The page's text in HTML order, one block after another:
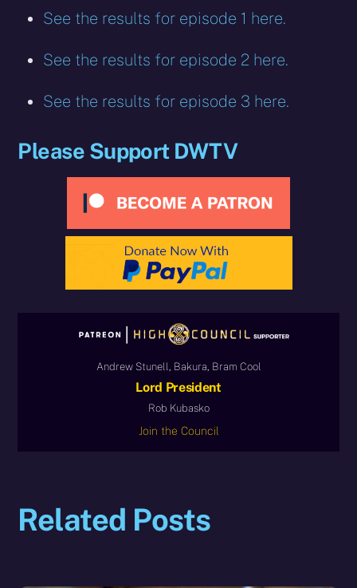
See the results for episode 1 here.
See the results for episode 2 here.
See the results for episode 3 here.
Please Support DWTV
Andrew Stunell, Bakura, Bram Cool
Lord President
Rob Kubasko
Join the Council
Related Posts